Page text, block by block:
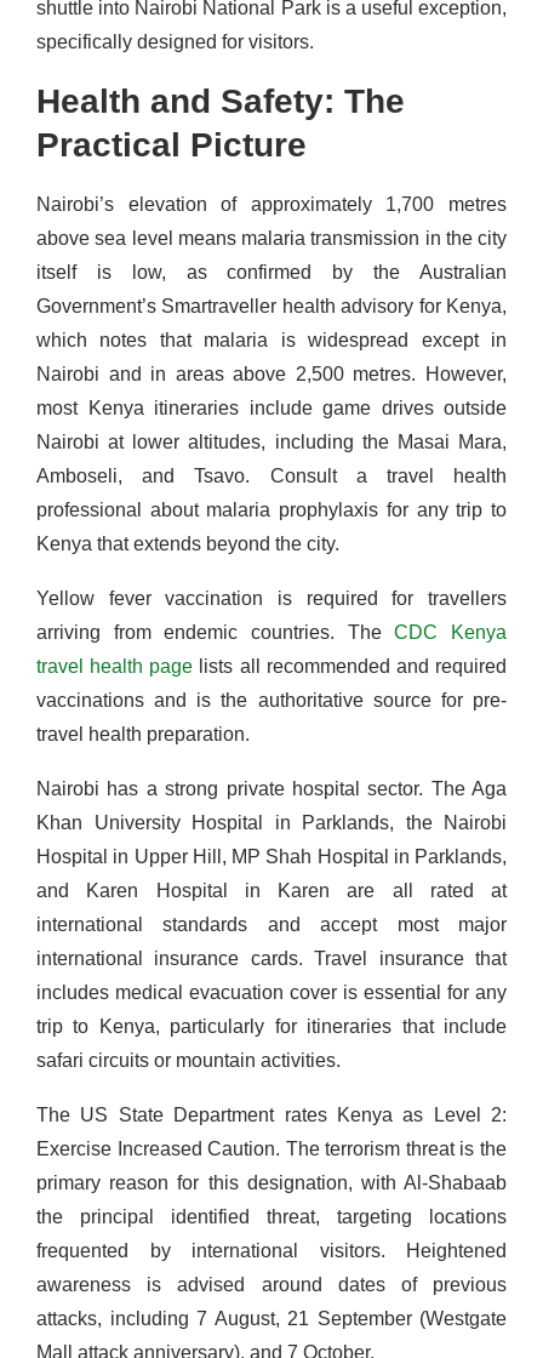
shuttle into Nairobi National Park is a useful exception,
specifically designed for visitors.
Health and Safety: The
Practical Picture
Nairobi’s elevation of approximately 1,700 metres
above sea level means malaria transmission in the city
itself is low, as confirmed by the Australian
Government’s Smartraveller health advisory for Kenya,
which notes that malaria is widespread except in
Nairobi and in areas above 2,500 metres. However,
most Kenya itineraries include game drives outside
Nairobi at lower altitudes, including the Masai Mara,
Amboseli, and Tsavo. Consult a travel health
professional about malaria prophylaxis for any trip to
Kenya that extends beyond the city.
Yellow fever vaccination is required for travellers
arriving from endemic countries. TheCDC Kenya
travel health page lists all recommended and required
vaccinations and is the authoritative source for pre-
travel health preparation.
Nairobi has a strong private hospital sector. The Aga
Khan University Hospital in Parklands, the Nairobi
Hospital in Upper Hill, MP Shah Hospital in Parklands,
and Karen Hospital in Karen are all rated at
international standards and accept most major
international insurance cards. Travel insurance that
includes medical evacuation cover is essential for any
trip to Kenya, particularly for itineraries that include
safari circuits or mountain activities.
The US State Department rates Kenya as Level 2:
Exercise Increased Caution. The terrorism threat is the
primary reason for this designation, with Al-Shabaab
the principal identified threat, targeting locations
frequented by international visitors. Heightened
awareness is advised around dates of previous
attacks, including 7 August, 21 September (Westgate
Mall attack anniversary), and 7 October.